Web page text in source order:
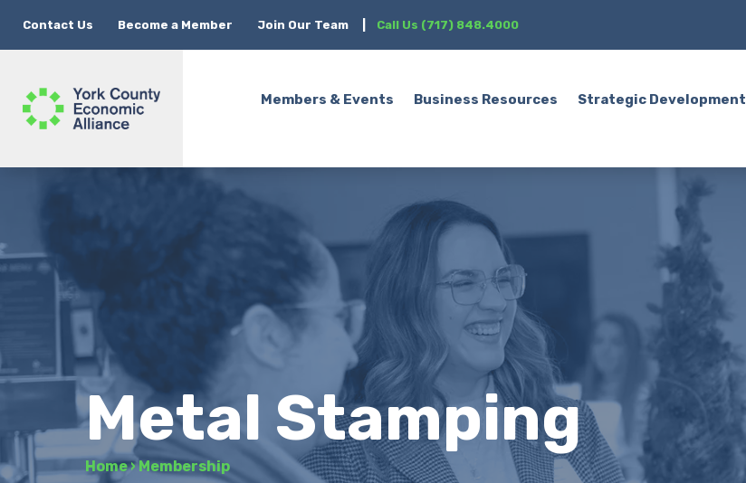
Contact Us Become a Member Join Our Team Call Us (717) 848.4000
Members & Events Business Resources Strategic Development
Metal Stamping
Home›Membership